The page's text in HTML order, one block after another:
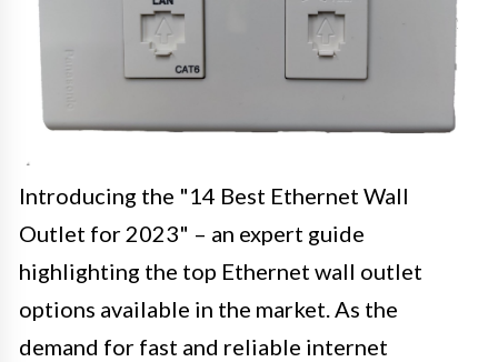
Introducing the "14 Best Ethernet Wall
Outlet for 2023" – an expert guide
highlighting the top Ethernet wall outlet
options available in the market. As the
demand for fast and reliable internet